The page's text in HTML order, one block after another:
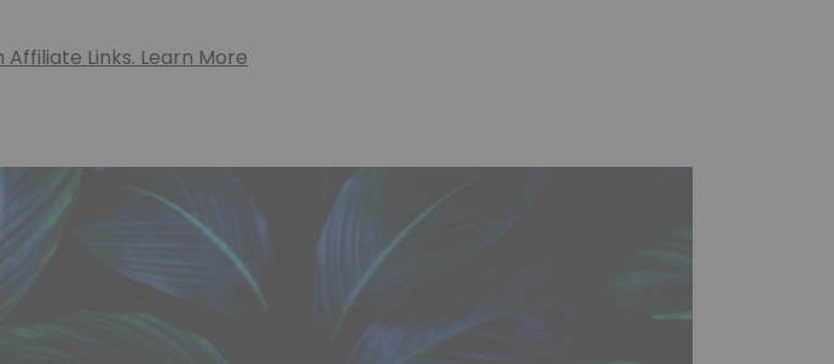
Links. Learn More